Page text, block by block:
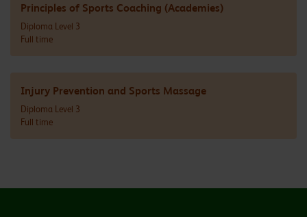
Principles of Sports Coaching (Academies)
Diploma Level 3
Full time
Injury Prevention and Sports Massage
Diploma Level 3
Full time